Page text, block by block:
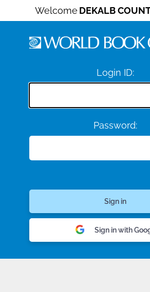
Welcome DEKALB
Login ID:
Password:
Sign in with